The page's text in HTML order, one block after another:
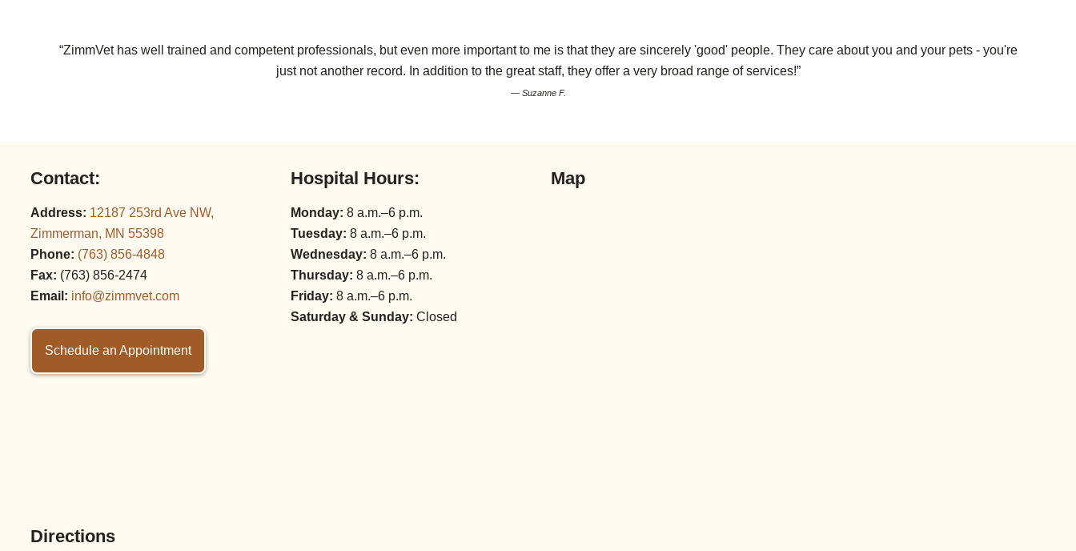
“ZimmVet has well trained and competent professionals, but even more important to me is that they are sincerely 'good' people. They care about you and your pets - you're
just not another record. In addition to the great staff, they offer a very broad range of services!”
— Suzanne F.
Contact:
Address: 12187 253rd Ave NW,
Zimmerman, MN 55398
Phone: (763) 856‑4848
Fax: (763) 856‑2474
Email: info@zimmvet.com
Schedule an Appointment
Hospital Hours:
Monday: 8 a.m.–6 p.m.
Tuesday: 8 a.m.–6 p.m.
Wednesday: 8 a.m.–6 p.m.
Thursday: 8 a.m.–6 p.m.
Friday: 8 a.m.–6 p.m.
Saturday & Sunday: Closed
Map
Directions